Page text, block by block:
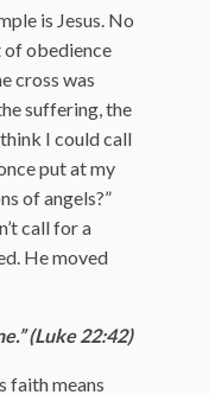
is Jesus. No
of obedience
cross was
suffering, the
think I could call
put at my
of angels?”
call for a
He moved
(Luke 22:42)
faith means